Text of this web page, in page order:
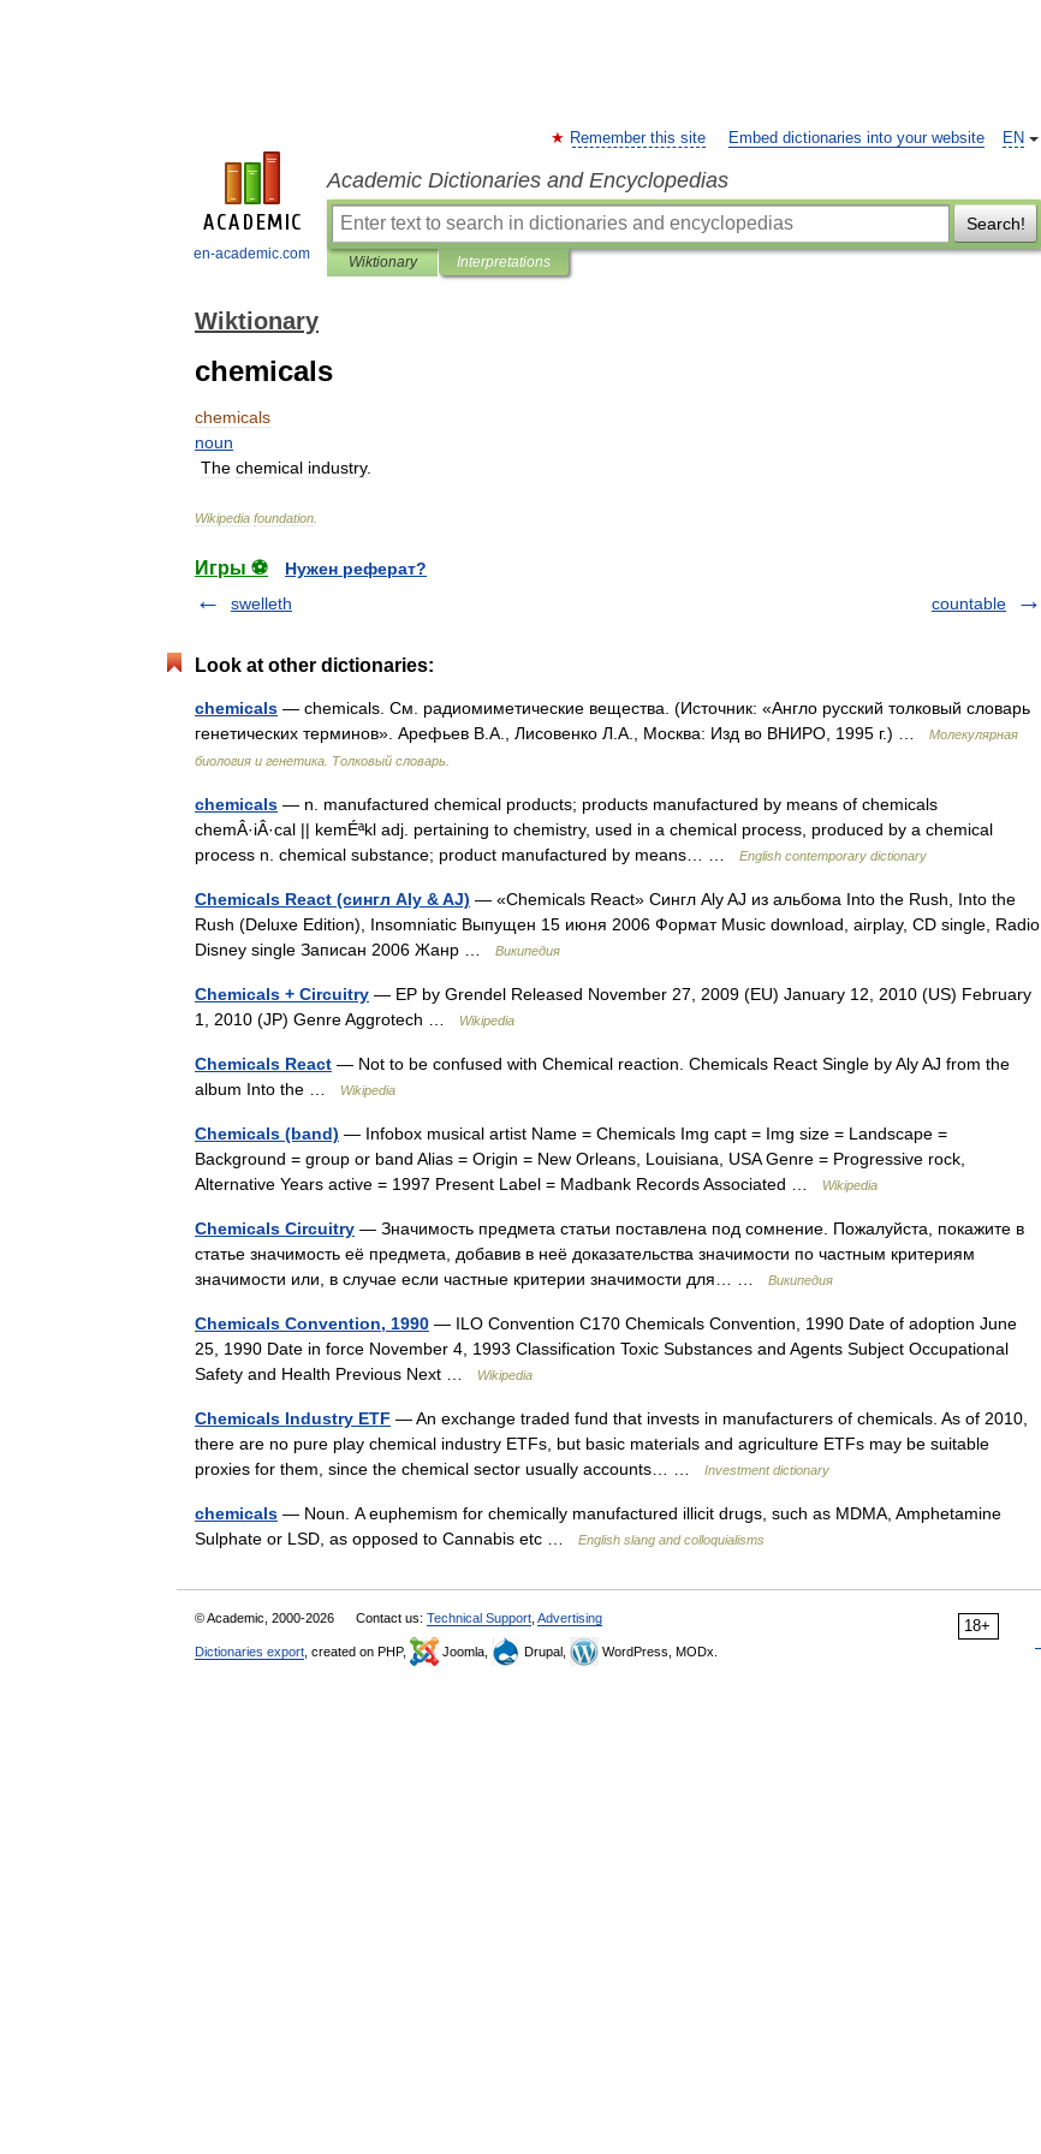
en-academic.com
EN
Remember this site Embed dictionaries into your website
Academic Dictionaries and Encyclopedias
Search!
Wiktionary Interpretations
Wiktionary
chemicals
chemicals
noun
The chemical industry.
Wikipedia foundation
Игры ⚽
Нужен реферат?
swelleth
countable
Look at other dictionaries:
chemicals — chemicals. См. радиомиметические вещества. (Источник: «Англо русский толковый словарь
генетических терминов». Арефьев В.А., Лисовенко Л.А., Москва: Изд во ВНИРО, 1995 г.) …
Молекулярная
биология и генетика. Толковый словарь.
chemicals — n. manufactured chemical products; products manufactured by means of chemicals
chemÂ·iÂ·cal || kemÉªkl adj. pertaining to chemistry, used in a chemical process, produced by a chemical
process n. chemical substance; product manufactured by means… …
English contemporary dictionary
Chemicals React (сингл Aly & AJ) — «Chemicals React» Сингл Aly AJ из альбома Into the Rush, Into the
Rush (Deluxe Edition), Insomniatic Выпущен 15 июня 2006 Формат Music download, airplay, CD single, Radio
Disney single Записан 2006 Жанр …
Википедия
Chemicals + Circuitry — EP by Grendel Released November 27, 2009 (EU) January 12, 2010 (US) February
1, 2010 (JP) Genre Aggrotech …
Wikipedia
Chemicals React — Not to be confused with Chemical reaction. Chemicals React Single by Aly AJ from the
album Into the …
Wikipedia
Chemicals (band) — Infobox musical artist Name = Chemicals Img capt = Img size = Landscape =
Background = group or band Alias = Origin = New Orleans, Louisiana, USA Genre = Progressive rock,
Alternative Years active = 1997 Present Label = Madbank Records Associated …
Wikipedia
Chemicals Circuitry — Значимость предмета статьи поставлена под сомнение. Пожалуйста, покажите в
статье значимость её предмета, добавив в неё доказательства значимости по частным критериям
значимости или, в случае если частные критерии значимости для… …
Википедия
Chemicals Convention, 1990 — ILO Convention C170 Chemicals Convention, 1990 Date of adoption June
25, 1990 Date in force November 4, 1993 Classification Toxic Substances and Agents Subject Occupational
Safety and Health Previous Next …
Wikipedia
Chemicals Industry ETF — An exchange traded fund that invests in manufacturers of chemicals. As of 2010,
there are no pure play chemical industry ETFs, but basic materials and agriculture ETFs may be suitable
proxies for them, since the chemical sector usually accounts… …
Investment dictionary
chemicals — Noun. A euphemism for chemically manufactured illicit drugs, such as MDMA, Amphetamine
Sulphate or LSD, as opposed to Cannabis etc …
English slang and colloquialisms
18+
© Academic, 2000-2026 Contact us: Technical Support Advertising
Dictionaries export , created on PHP, Joomla, Drupal, WordPress, MODx.